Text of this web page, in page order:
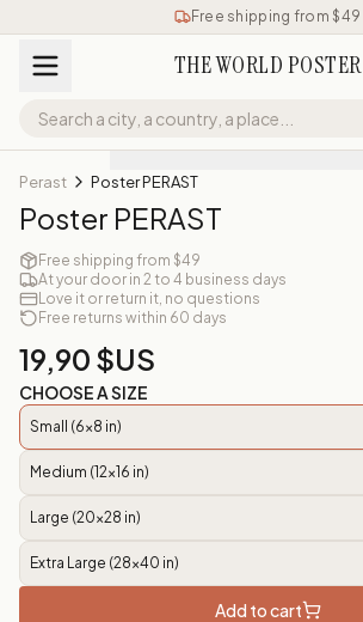
Free shipping from $49
THE WORLD POSTER
Perast Poster PERAST
Poster PERAST
Free shipping from $49
At your door in 2 to 4 business days
Love it or return it, no questions
Free returns within 60 days
19,90 $US
CHOOSE A SIZE
Small (6x8 in)
Medium (12x16 in)
Large (20x28 in)
Extra Large (28x40 in)
Add to cart